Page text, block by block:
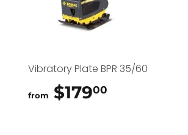
Vibratory Plate BPR 35/60
from $17900